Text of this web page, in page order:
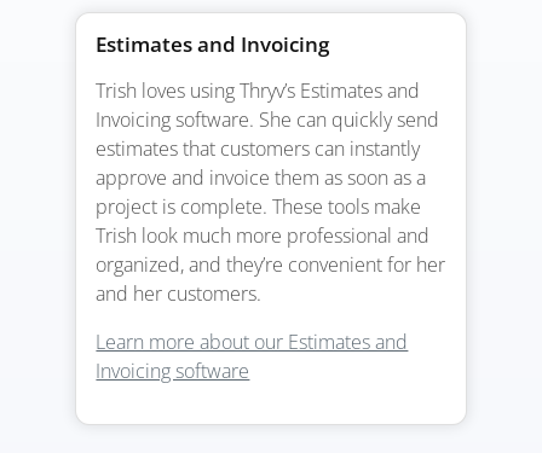
Estimates and Invoicing
Trish loves using Thryv’s Estimates and
Invoicing software. She can quickly send
estimates that customers can instantly
approve and invoice them as soon as a
project is complete. These tools make
Trish look much more professional and
organized, and they’re convenient for her
and her customers.
Learn more about our Estimates and
Invoicing software